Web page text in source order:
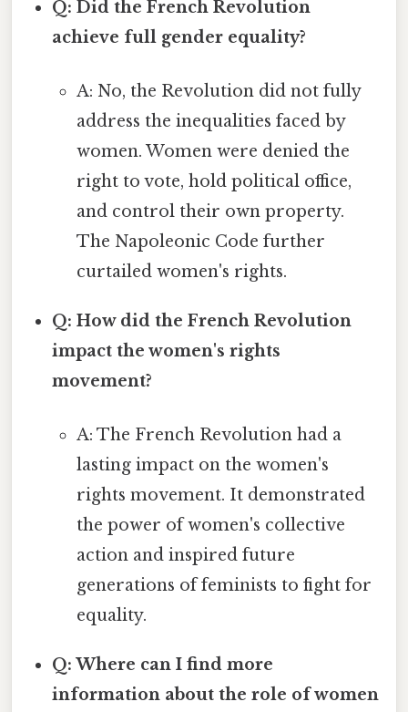
Q: Did the French Revolution
achieve full gender equality?
A: No, the Revolution did not fully
address the inequalities faced by
women. Women were denied the
right to vote, hold political office,
and control their own property.
The Napoleonic Code further
curtailed women's rights.
Q: How did the French Revolution
impact the women's rights
movement?
A: The French Revolution had a
lasting impact on the women's
rights movement. It demonstrated
the power of women's collective
action and inspired future
generations of feminists to fight for
equality.
Q: Where can I find more
information about the role of women